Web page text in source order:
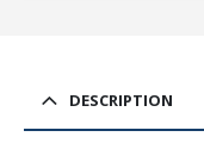
DESCRIPTION